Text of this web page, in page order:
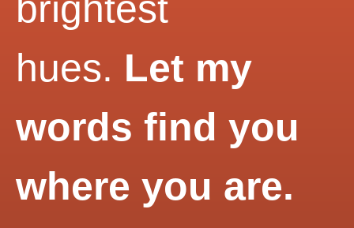
hues. Let my
words find you
where you are.